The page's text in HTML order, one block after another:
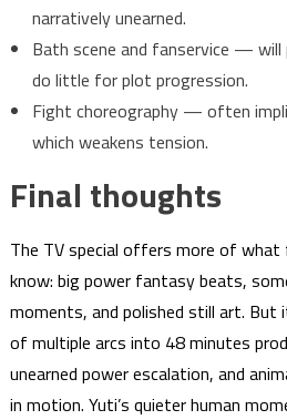
narratively unearned.
Bath scene and fanservice — will
do little for plot progression.
Fight choreography — often
which weakens tension.
Final thoughts
The TV special offers more of
know: big power fantasy beats,
moments, and polished still art. But
of multiple arcs into 48 minutes
unearned power escalation, and
in motion. Yuti’s quieter human